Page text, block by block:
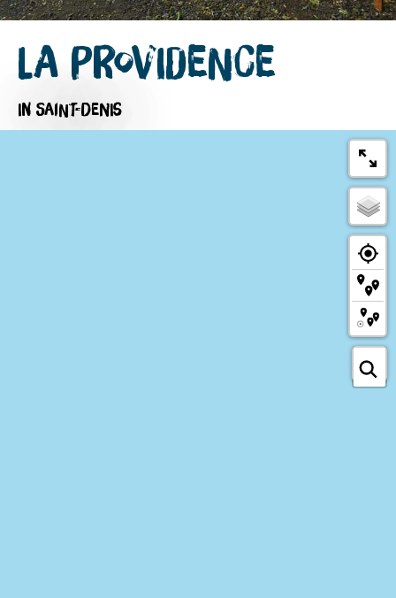
La Providence
IN SAINT-DENIS